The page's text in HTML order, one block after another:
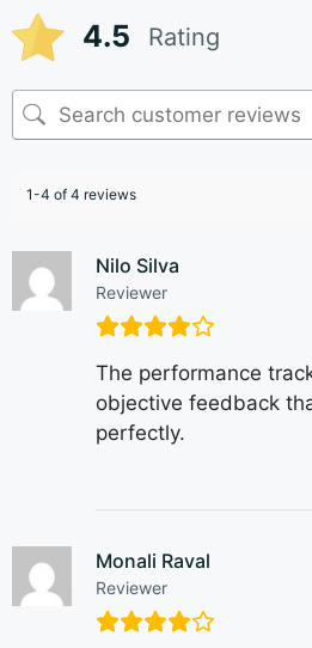
4.5 Rating
1-4 of 4 reviews
Nilo Silva
Reviewer
The performance
objective feedback
perfectly.
Monali Raval
Reviewer